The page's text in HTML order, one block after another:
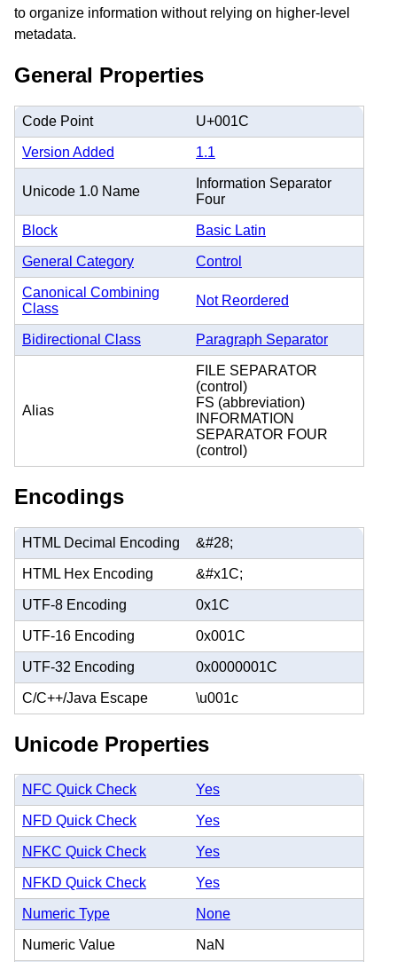
to organize information without relying on higher-level
metadata.
General Properties
Code Point U+001C
Version Added 1.1
Unicode 1.0 Name
Information Separator
Four
Block Basic Latin
General Category Control
Canonical Combining
Class
Not Reordered
Bidirectional Class Paragraph Separator
Alias
FILE SEPARATOR
(control)
FS (abbreviation)
INFORMATION
SEPARATOR FOUR
(control)
Encodings
HTML Decimal Encoding &#28;
HTML Hex Encoding &#x1C;
UTF-8 Encoding 0x1C
UTF-16 Encoding 0x001C
UTF-32 Encoding 0x0000001C
C/C++/Java Escape \u001c
Unicode Properties
NFC Quick Check Yes
NFD Quick Check Yes
NFKC Quick Check Yes
NFKD Quick Check Yes
Numeric Type None
Numeric Value NaN